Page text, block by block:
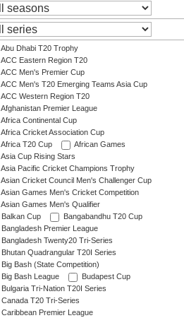
Abu Dhabi T20 Trophy
ACC Eastern Region T20
ACC Men's Premier Cup
ACC Men's T20 Emerging Teams Asia Cup
ACC Western Region T20
Afghanistan Premier League
Africa Continental Cup
Africa Cricket Association Cup
Africa T20 Cup
African Games
Asia Cup Rising Stars
Asia Pacific Cricket Champions Trophy
Asian Cricket Council Men's Challenger Cup
Asian Games Men's Cricket Competition
Asian Games Men's Qualifier
Balkan Cup
Bangabandhu T20 Cup
Bangladesh Premier League
Bangladesh Twenty20 Tri-Series
Bhutan Quadrangular T20I Series
Big Bash (State Competition)
Big Bash League
Budapest Cup
Bulgaria Tri-Nation T20I Series
Canada T20 Tri-Series
Caribbean Premier League